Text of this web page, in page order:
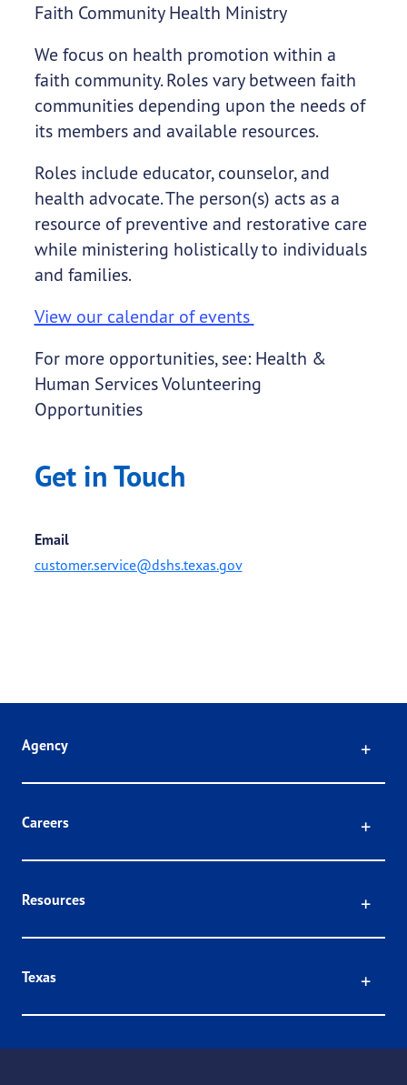
Faith Community Health Ministry
We focus on health promotion within a
faith community. Roles vary between faith
communities depending upon the needs of
its members and available resources.
Roles include educator, counselor, and
health advocate. The person(s) acts as a
resource of preventive and restorative care
while ministering holistically to individuals
and families.
View our calendar of events
For more opportunities, see: Health &
Human Services Volunteering
Opportunities
Get in Touch
Email
customer.service@dshs.texas.gov
Agency
Careers
Resources
Texas